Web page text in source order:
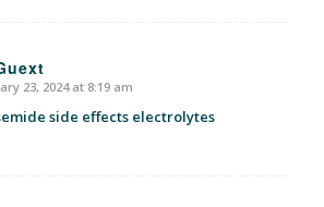
23, 2024 at 8:19 am
side effects electrolytes